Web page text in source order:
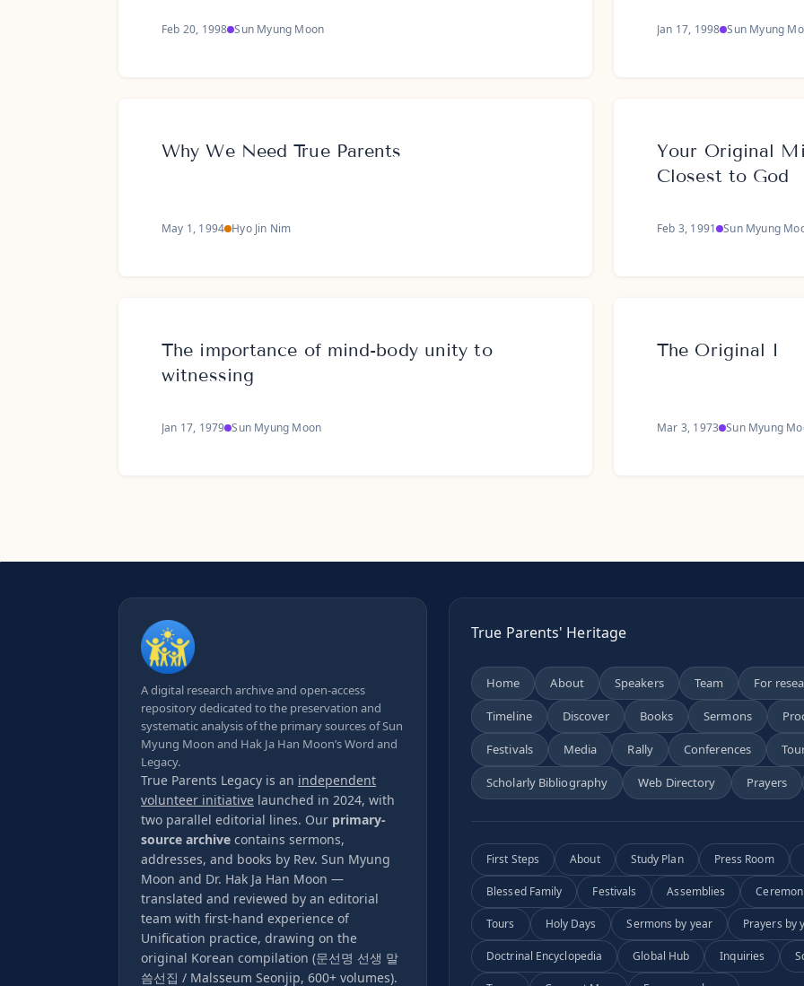
Feb 20, 1998 Sun Myung Moon Jan 17, 1998 Sun Myung
Why We Need True Parents
May 1, 1994 Hyo Jin Nim
Your Original
Closest to God
Feb 3, 1991 Sun Myung
The importance of mind-body unity to
witnessing
Jan 17, 1979 Sun Myung Moon
The Original I
Mar 3, 1973 Sun Myung
A digital research archive and open-access
repository dedicated to the preservation and
systematic analysis of the primary sources of Sun
Myung Moon and Hak Ja Han Moon’s Word and
Legacy.
True Parents Legacy is an independent
volunteer initiative launched in 2024, with
two parallel editorial lines. Our primary-
source archive contains sermons,
addresses, and books by Rev. Sun Myung
Moon and Dr. Hak Ja Han Moon —
translated and reviewed by an editorial
team with first-hand experience of
Unification practice, drawing on the
original Korean compilation (문선명 선생 말
씀선집 / Malsseum Seonjip, 600+ volumes).
True Parents' Heritage
Home About Speakers Team For
Timeline Discover Books Sermons
Festivals Media Rally Conferences
Scholarly Bibliography Web Directory Prayers
First Steps About Study Plan Press Room
Blessed Family Festivals Assemblies
Tours Holy Days Sermons by year Prayers by
Doctrinal Encyclopedia Global Hub Inquiries